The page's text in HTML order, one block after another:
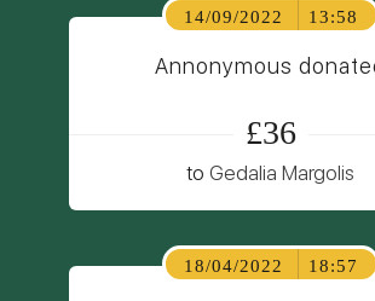
14/09/2022 13:58
Annonymous
£36
toGedalia Margolis
18/04/2022 18:57